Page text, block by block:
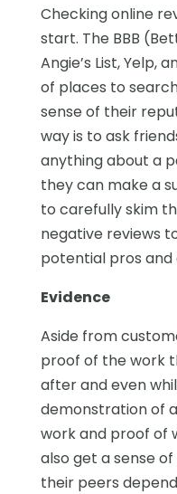
Checking online
start. The BBB
Angie’s List, Yelp,
of places to
sense of their
way is to ask
anything about a
they can make a
to carefully skim
negative reviews
potential pros and
Evidence
Aside from
proof of the work
after and even
demonstration of
work and proof of
also get a sense
their peers